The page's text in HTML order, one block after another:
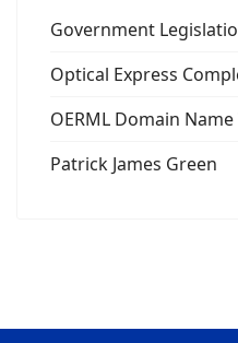
Government
Optical Express
OERML Domain
Patrick James Green